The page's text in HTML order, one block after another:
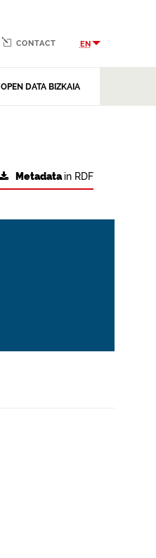
OPEN DATA BIZKAIA
CONTACT EN
Metadatain RDF